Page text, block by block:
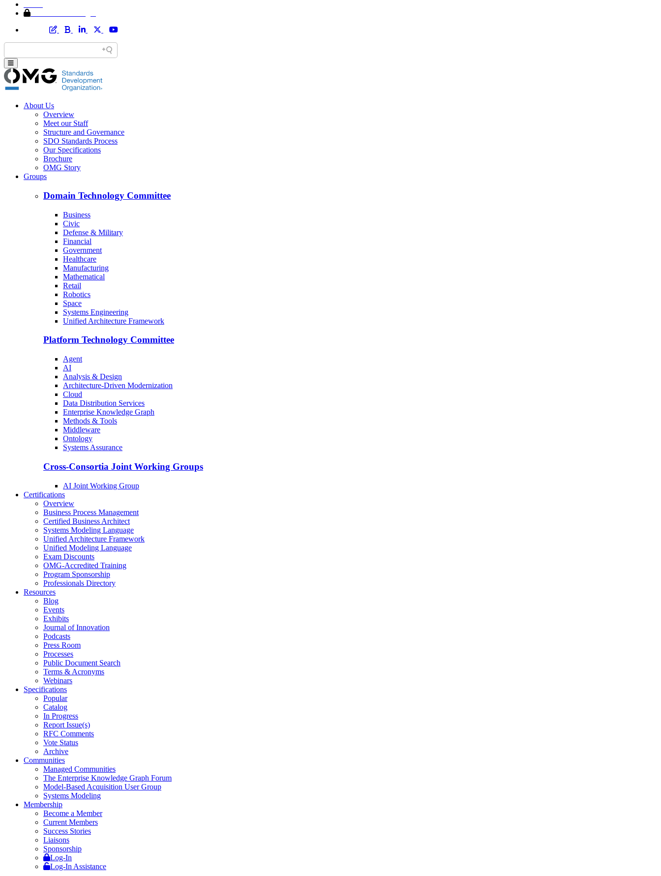
About Us
Overview
Meet our Staff
Structure and Governance
SDO Standards Process
Our Specifications
Brochure
OMG Story
Groups
Domain Technology Committee
Business
Civic
Defense & Military
Financial
Government
Healthcare
Manufacturing
Mathematical
Retail
Robotics
Space
Systems Engineering
Unified Architecture Framework
Platform Technology Committee
Agent
AI
Analysis & Design
Architecture-Driven Modernization
Cloud
Data Distribution Services
Enterprise Knowledge Graph
Methods & Tools
Middleware
Ontology
Systems Assurance
Cross-Consortia Joint Working Groups
AI Joint Working Group
Certifications
Overview
Business Process Management
Certified Business Architect
Systems Modeling Language
Unified Architecture Framework
Unified Modeling Language
Exam Discounts
OMG-Accredited Training
Program Sponsorship
Professionals Directory
Resources
Blog
Events
Exhibits
Journal of Innovation
Podcasts
Press Room
Processes
Public Document Search
Terms & Acronyms
Webinars
Specifications
Popular
Catalog
In Progress
Report Issue(s)
RFC Comments
Vote Status
Archive
Communities
Managed Communities
The Enterprise Knowledge Graph Forum
Model-Based Acquisition User Group
Systems Modeling
Membership
Become a Member
Current Members
Success Stories
Liaisons
Sponsorship
Log-In
Log-In Assistance